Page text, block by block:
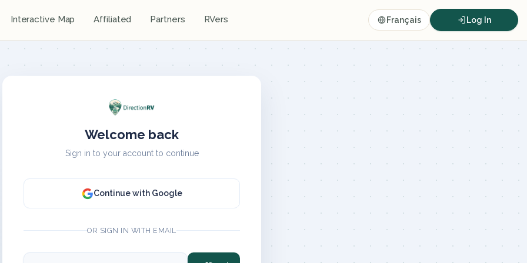
Interactive Map Affiliated Partners RVers Français Log In
Welcome back
Sign in to your account to continue
Continue with Google
OR SIGN IN WITH EMAIL